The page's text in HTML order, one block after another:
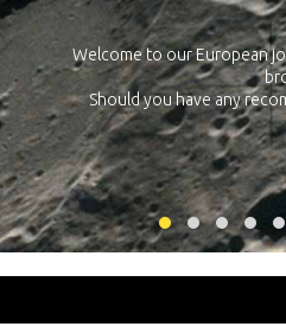
Qreer.com has over
platform with jobs and